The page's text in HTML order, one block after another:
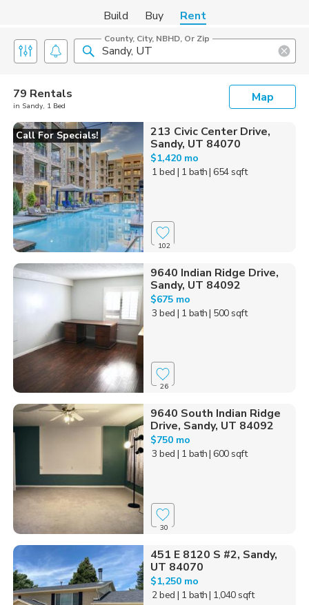
Build Buy Rent
County, City, NBHD, Or Zip
79 Rentals
in Sandy, 1 Bed
Map
Call For Specials!
213 Civic Center Drive,
Sandy, UT 84070
$1,420 mo
1 bed | 1 bath| 654 sqft
102
9640 Indian Ridge Drive,
Sandy, UT 84092
$675 mo
3 bed | 1 bath| 500 sqft
26
9640 South Indian Ridge
Drive, Sandy, UT 84092
$750 mo
3 bed | 1 bath| 600 sqft
30
451 E 8120 S #2, Sandy,
UT 84070
$1,250 mo
2 bed | 1 bath| 1,040 sqft